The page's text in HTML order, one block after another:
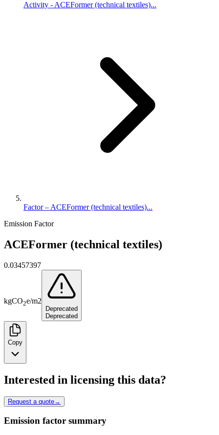
Activity - ACEFormer (technical textiles)...
Factor – ACEFormer (technical textiles)...
Emission Factor
ACEFormer (technical textiles)
0.03457397
kgCO2e/m2
Deprecated
Deprecated
Copy
Interested in licensing this data?
Request a quote→
Emission factor summary